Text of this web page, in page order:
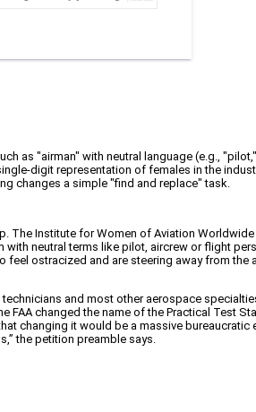
as "airman" with neutral language (e.g.,
digit representation of females in the
changes a simple "find and replace" task.
The Institute for Women of Aviation Worldwide
neutral terms like pilot, aircrew or flight
ostracized and are steering away from
and most other aerospace
changed the name of the Practical Test
changing it would be a massive bureaucratic
the petition preamble says.